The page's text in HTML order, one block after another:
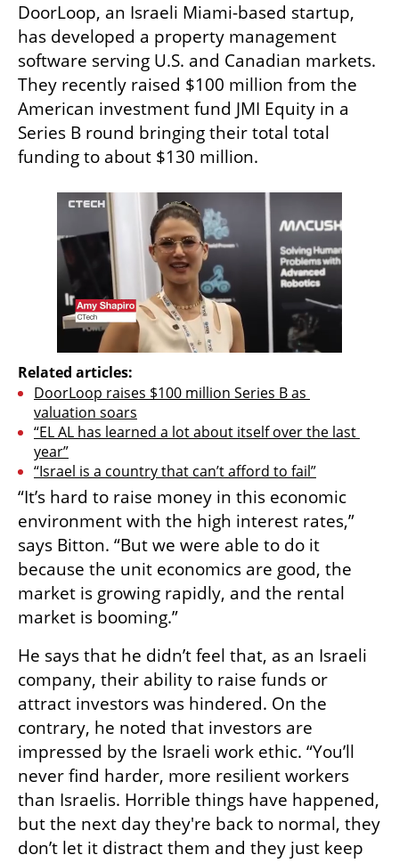
DoorLoop, an Israeli Miami-based startup,
has developed a property management
software serving U.S. and Canadian markets.
They recently raised $100 million from the
American investment fund JMI Equity in a
Series B round bringing their total total
funding to about $130 million.
Related articles:
DoorLoop raises $100 million Series B as
valuation soars
“EL AL has learned a lot about itself over the last
year”
“Israel is a country that can’t afford to fail”
“It’s hard to raise money in this economic
environment with the high interest rates,”
says Bitton. “But we were able to do it
because the unit economics are good, the
market is growing rapidly, and the rental
market is booming.”
He says that he didn’t feel that, as an Israeli
company, their ability to raise funds or
attract investors was hindered. On the
contrary, he noted that investors are
impressed by the Israeli work ethic. “You’ll
never find harder, more resilient workers
than Israelis. Horrible things have happened,
but the next day they're back to normal, they
don’t let it distract them and they just keep